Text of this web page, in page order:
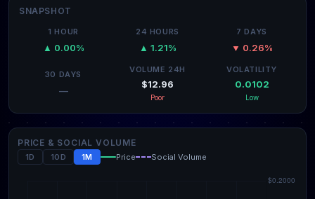
SNAPSHOT
1 HOUR
▲ 0.00%
24 HOURS
▲ 1.21%
7 DAYS
▼ 0.26%
30 DAYS
—
VOLUME 24H
$12.96
Poor
VOLATILITY
0.0102
Low
PRICE & SOCIAL VOLUME
1D 10D 1M Price Social Volume